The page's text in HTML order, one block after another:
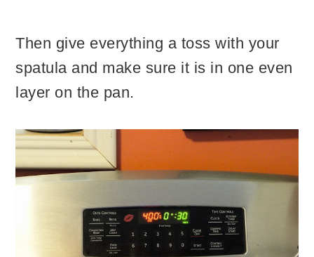
Then give everything a toss with your
spatula and make sure it is in one even
layer on the pan.